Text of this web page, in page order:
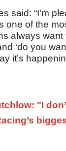
said: “I’m
one of the
always want
‘do you
it’s
"I